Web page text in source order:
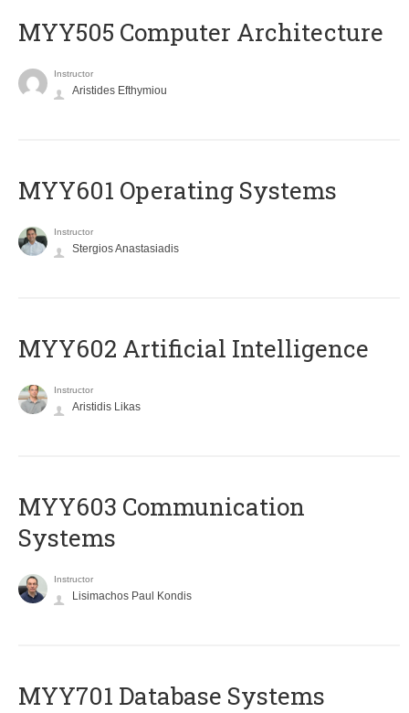
MYY505 Computer Architecture
Instructor
Aristides Efthymiou
MYY601 Operating Systems
Instructor
Stergios Anastasiadis
MYY602 Artificial Intelligence
Instructor
Aristidis Likas
MYY603 Communication
Systems
Instructor
Lisimachos Paul Kondis
MYY701 Database Systems